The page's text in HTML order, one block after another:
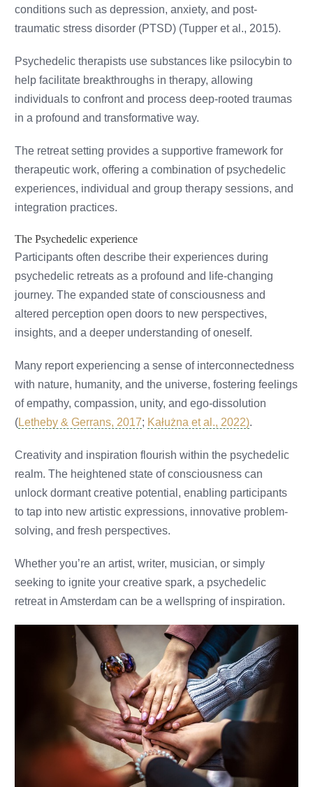
conditions such as depression, anxiety, and post-
traumatic stress disorder (PTSD) (Tupper et al., 2015).
Psychedelic therapists use substances like psilocybin to
help facilitate breakthroughs in therapy, allowing
individuals to confront and process deep-rooted traumas
in a profound and transformative way.
The retreat setting provides a supportive framework for
therapeutic work, offering a combination of psychedelic
experiences, individual and group therapy sessions, and
integration practices.
The Psychedelic experience
Participants often describe their experiences during
psychedelic retreats as a profound and life-changing
journey. The expanded state of consciousness and
altered perception open doors to new perspectives,
insights, and a deeper understanding of oneself.
Many report experiencing a sense of interconnectedness
with nature, humanity, and the universe, fostering feelings
of empathy, compassion, unity, and ego-dissolution
(Letheby & Gerrans, 2017; Kałużna et al., 2022).
Creativity and inspiration flourish within the psychedelic
realm. The heightened state of consciousness can
unlock dormant creative potential, enabling participants
to tap into new artistic expressions, innovative problem-
solving, and fresh perspectives.
Whether you’re an artist, writer, musician, or simply
seeking to ignite your creative spark, a psychedelic
retreat in Amsterdam can be a wellspring of inspiration.